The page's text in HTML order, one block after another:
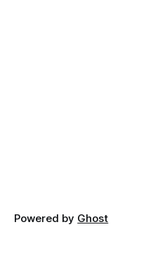
Powered by Ghost